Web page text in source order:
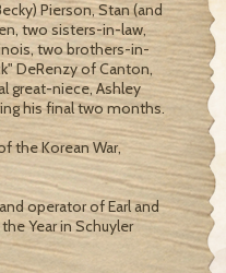
Pierson, Stan (and
two sisters-in-law,
two brothers-in-
DeRenzy of Canton,
great-niece, Ashley
his final two months.
the Korean War,
operator of Earl and
Year in Schuyler